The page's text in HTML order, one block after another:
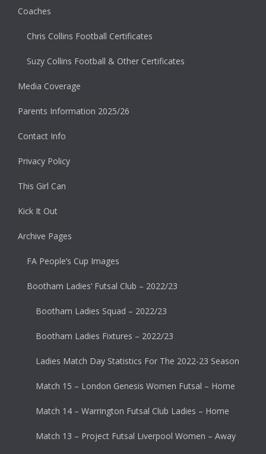
Coaches
Chris Collins Football Certificates
Suzy Collins Football & Other Certificates
Media Coverage
Parents Information 2025/26
Contact Info
Privacy Policy
This Girl Can
Kick It Out
Archive Pages
FA People’s Cup Images
Bootham Ladies’ Futsal Club – 2022/23
Bootham Ladies Squad – 2022/23
Bootham Ladies Fixtures – 2022/23
Ladies Match Day Statistics For The 2022-23 Season
Match 15 – London Genesis Women Futsal – Home
Match 14 – Warrington Futsal Club Ladies – Home
Match 13 – Project Futsal Liverpool Women – Away